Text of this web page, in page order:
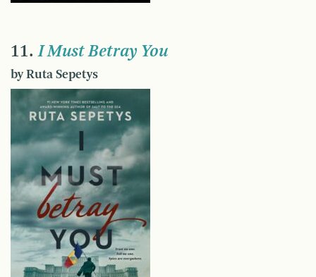
11.I Must Betray You
by Ruta Sepetys